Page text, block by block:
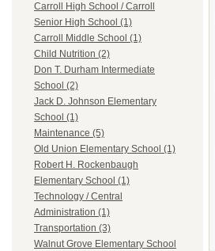
Carroll High School / Carroll
Senior High School (1)
Carroll Middle School (1)
Child Nutrition (2)
Don T. Durham Intermediate
School (2)
Jack D. Johnson Elementary
School (1)
Maintenance (5)
Old Union Elementary School (1)
Robert H. Rockenbaugh
Elementary School (1)
Technology / Central
Administration (1)
Transportation (3)
Walnut Grove Elementary School